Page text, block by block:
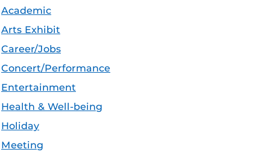
Academic
Arts Exhibit
Career/Jobs
Concert/Performance
Entertainment
Health & Well-being
Holiday
Meeting